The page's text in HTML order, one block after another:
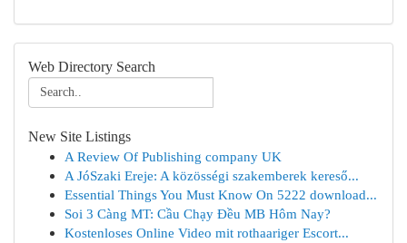
Web Directory Search
New Site Listings
A Review Of Publishing company UK
A JóSzaki Ereje: A közösségi szakemberek kereső...
Essential Things You Must Know On 5222 download...
Soi 3 Càng MT: Cầu Chạy Đều MB Hôm Nay?
Kostenloses Online Video mit rothaariger Escort...